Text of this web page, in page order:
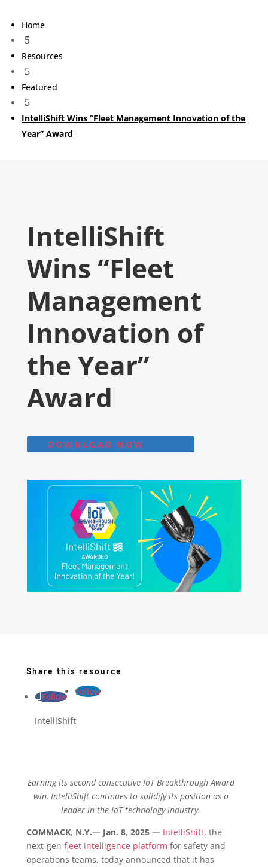
Home
5
Resources
5
Featured
5
IntelliShift Wins “Fleet Management Innovation of the
Year” Award
IntelliShift
Wins “Fleet
Management
Innovation of
the Year”
Award
DOWNLOAD NOW
Share this resource
Follow Follow
IntelliShift
Earning its second consecutive IoT Breakthrough Award
win, IntelliShift continues to solidify its position as a
leader in the IoT technology industry.
COMMACK, N.Y.— Jan. 8, 2025 — IntelliShift, the
next-gen fleet intelligence platform for safety and
operations teams, today announced that it has